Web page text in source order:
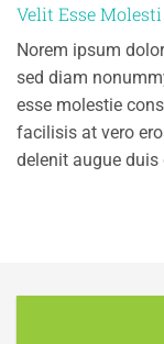
Velit Esse Molesti
Norem ipsum
sed diam
esse molestie
facilisis at vero
delenit augue